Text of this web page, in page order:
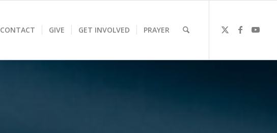
CONTACT GIVE GET INVOLVED PRAYER